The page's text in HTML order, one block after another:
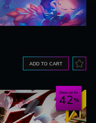
ADD TO CART
Save up to
42